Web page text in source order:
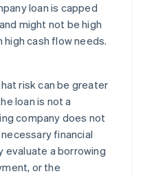
loan is capped
might not be high
cash flow needs.
risk can be greater
loan is not a
company does not
financial
evaluate a borrowing
or the